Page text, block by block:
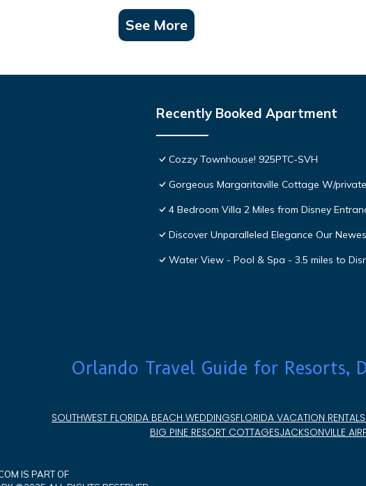
See More
Recently Booked Apartment
Cozzy Townhouse! 925PTC-SVH
Gorgeous Margaritaville Cottage W/
4 Bedroom Villa 2 Miles from Disney
Discover Unparalleled Elegance Our
Water View - Pool & Spa - 3.5 miles to
Orlando Travel Guide for Resorts,
SOUTHWEST FLORIDA BEACH WEDDINGSFLORIDA VACATION RENTALS
BIG PINE RESORT COTTAGESJACKSONVILLE
IS PART OF